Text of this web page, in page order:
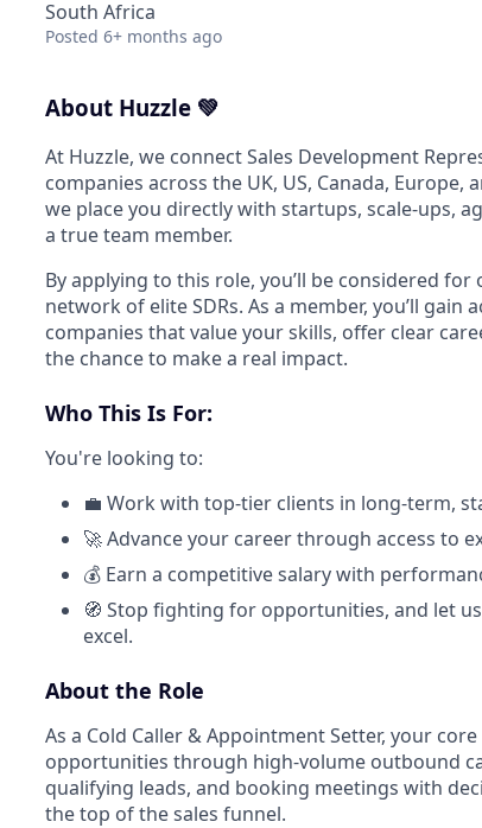
South Africa
Posted 6+ months ago
About Huzzle 💚
At Huzzle, we connect Sales Development
companies across the UK, US, Canada,
we place you directly with startups, scale-ups,
a true team member.
By applying to this role, you’ll be considered
network of elite SDRs. As a member, you’ll
companies that value your skills, offer clear
the chance to make a real impact.
Who This Is For:
You're looking to:
💼 Work with top-tier clients in long-term,
🚀 Advance your career through access to
💰 Earn a competitive salary with
🧭 Stop fighting for opportunities, and let
excel.
About the Role
As a Cold Caller & Appointment Setter, your
opportunities through high-volume outbound
qualifying leads, and booking meetings with
the top of the sales funnel.